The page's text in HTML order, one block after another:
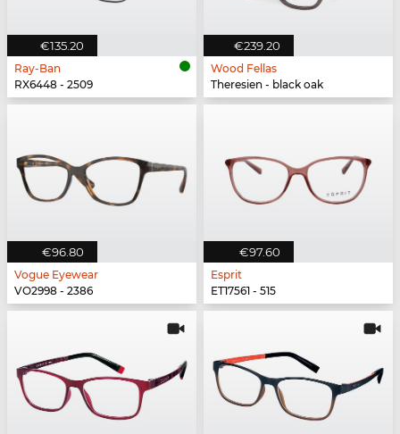
€135.20
Ray-Ban
RX6448 - 2509
€239.20
Wood Fellas
Theresien - black oak
€96.80
Vogue Eyewear
VO2998 - 2386
€97.60
Esprit
ET17561 - 515